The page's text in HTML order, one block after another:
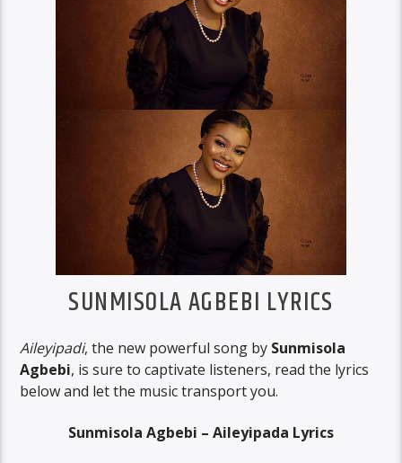
SUNMISOLA AGBEBI LYRICS
Aileyipadi, the new powerful song by Sunmisola
Agbebi, is sure to captivate listeners, read the lyrics
below and let the music transport you.
Sunmisola Agbebi – Aileyipada Lyrics